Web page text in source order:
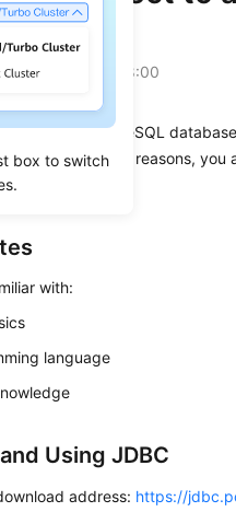
box to switch
JDBC?
07-06 GMT+08:00
to a PostgreSQL
For security reasons,
with:
language
Using JDBC
address: https://